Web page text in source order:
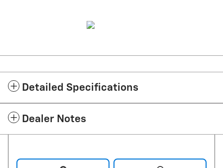
Detailed Specifications
Dealer Notes